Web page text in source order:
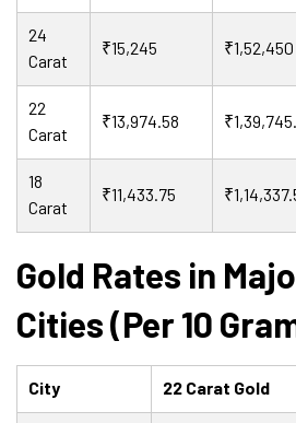
24
Carat
₹15,245 ₹1,52,450
22
Carat
₹13,974.58
18
Carat
₹11,433.75
Gold Rates in
Cities (Per 10
City 22 Carat Gold